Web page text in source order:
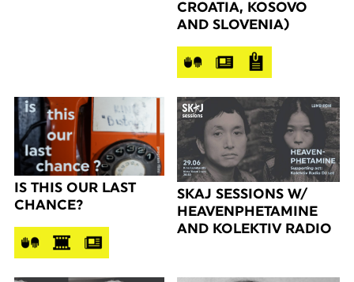
CROATIA, KOSOVO
AND SLOVENIA)
IS THIS OUR LAST
CHANCE?
SKAJ SESSIONS W/
HEAVENPHETAMINE
AND KOLEKTIV RADIO